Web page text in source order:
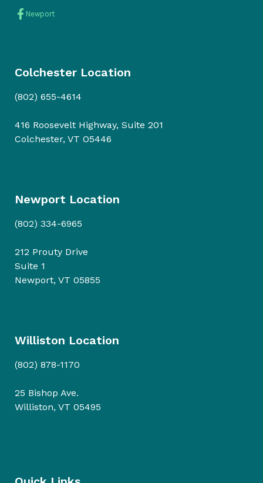
Newport
Colchester Location
(802) 655-4614
416 Roosevelt Highway, Suite 201
Colchester, VT O5446
Newport Location
(802) 334-6965
212 Prouty Drive
Suite 1
Newport, VT 05855
Williston Location
(802) 878-1170
25 Bishop Ave.
Williston, VT 05495